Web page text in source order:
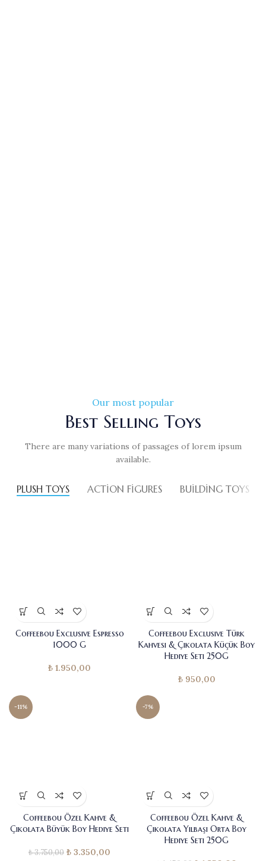
Our most popular
Best Selling Toys
There are many variations of passages of lorem ipsum
available.
PLUSH TOYS ACTION FIGURES BUILDING TOYS
Coffeebou Exclusive Espresso
1000 G
₺ 1.950,00
Coffeebou Exclusive Türk
Kahvesi & Çikolata Küçük Boy
Hediye Seti 250G
₺950,00
-11%
Coffeebou Özel Kahve &
Çikolata Büyük Boy Hediye Seti
₺3.750,00
Orijinal fiyat:
₺ 3.350,00
-7%
Coffeebou Özel Kahve &
Çikolata Yılbaşı Orta Boy
Hediye Seti 250G